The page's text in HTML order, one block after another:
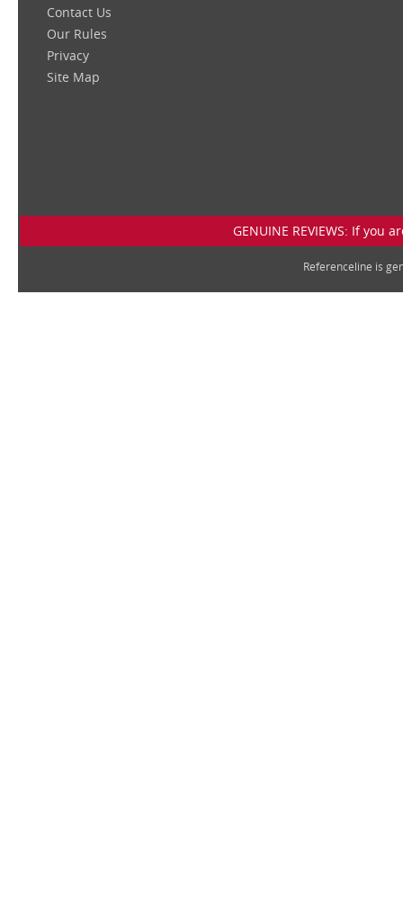
Contact Us
Our Rules
Privacy
Site Map
GENUINE REVIEWS: If
Referenceline is